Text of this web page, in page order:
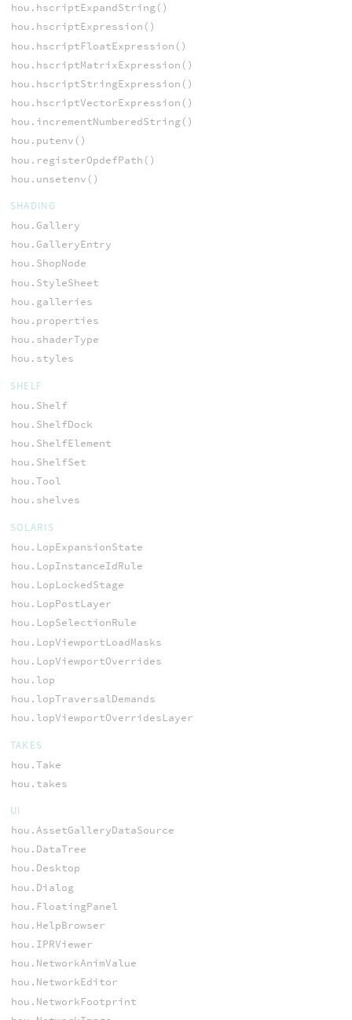
hou.hscriptExpandString()
hou.hscriptExpression()
hou.hscriptFloatExpression()
hou.hscriptMatrixExpression()
hou.hscriptStringExpression()
hou.hscriptVectorExpression()
hou.incrementNumberedString()
hou.putenv()
hou.registerOpdefPath()
hou.unsetenv()
SHADING
hou.Gallery
hou.GalleryEntry
hou.ShopNode
hou.StyleSheet
hou.galleries
hou.properties
hou.shaderType
hou.styles
SHELF
hou.Shelf
hou.ShelfDock
hou.ShelfElement
hou.ShelfSet
hou.Tool
hou.shelves
SOLARIS
hou.LopExpansionState
hou.LopInstanceIdRule
hou.LopLockedStage
hou.LopPostLayer
hou.LopSelectionRule
hou.LopViewportLoadMasks
hou.LopViewportOverrides
hou.lop
hou.lopTraversalDemands
hou.lopViewportOverridesLayer
TAKES
hou.Take
hou.takes
UI
hou.AssetGalleryDataSource
hou.DataTree
hou.Desktop
hou.Dialog
hou.FloatingPanel
hou.HelpBrowser
hou.IPRViewer
hou.NetworkAnimValue
hou.NetworkEditor
hou.NetworkFootprint